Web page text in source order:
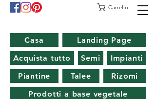
Carrello
Casa
Landing Page
Acquista tutto
Semi
Impianti
Piantine
Talee
Rizomi
Prodotti a base vegetale